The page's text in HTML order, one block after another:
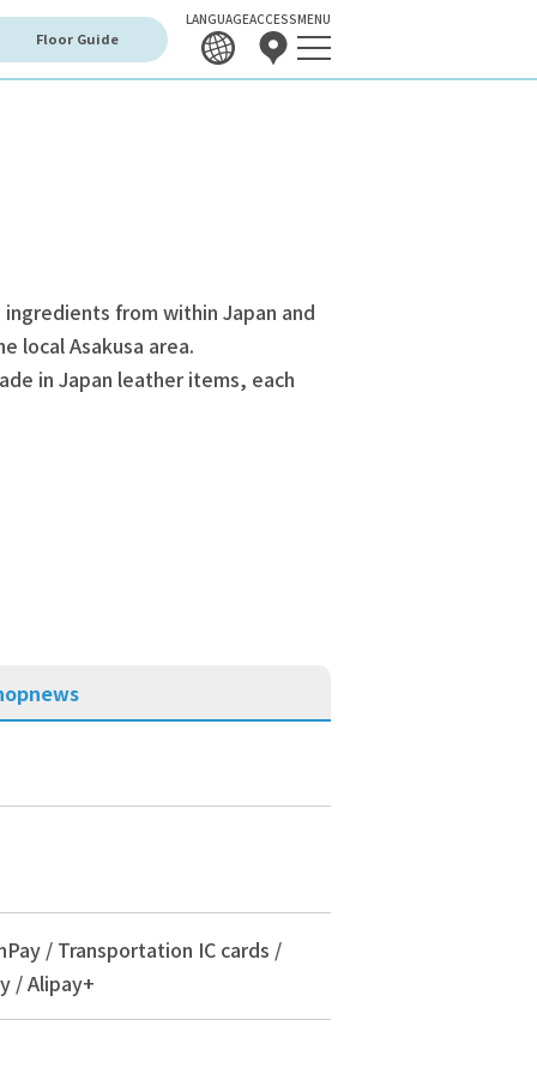
Floor Guide
LANGUAGEACCESSMENU
from within Japan and
local Asakusa area.
in Japan leather items, each
news
/ Transportation IC cards /
/ Alipay+